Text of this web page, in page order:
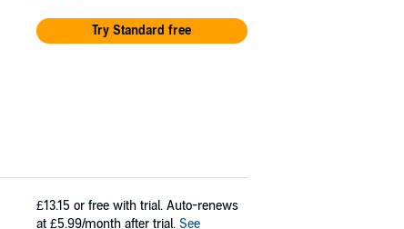
Try Standard free
£13.15 or free with trial. Auto-renews
at £5.99/month after trial. See